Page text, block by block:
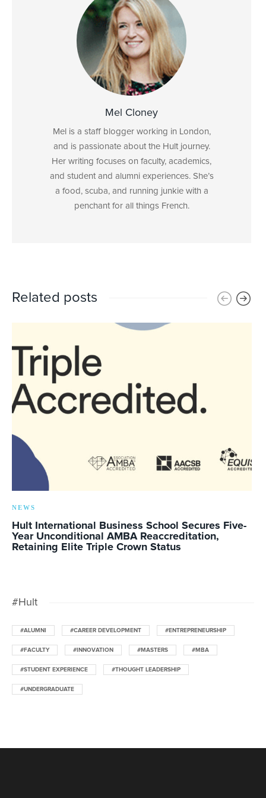
Mel Cloney
Mel is a staff blogger working in London,
and is passionate about the Hult journey.
Her writing focuses on faculty, academics,
and student and alumni experiences. She’s
a food, scuba, and running junkie with a
penchant for all things French.
Related posts
NEWS
Hult International Business School Secures Five-
Year Unconditional AMBA Reaccreditation,
Retaining Elite Triple Crown Status
#Hult
#ALUMNI #CAREER DEVELOPMENT #ENTREPRENEURSHIP
#FACULTY #INNOVATION #MASTERS #MBA
#STUDENT EXPERIENCE #THOUGHT LEADERSHIP
#UNDERGRADUATE